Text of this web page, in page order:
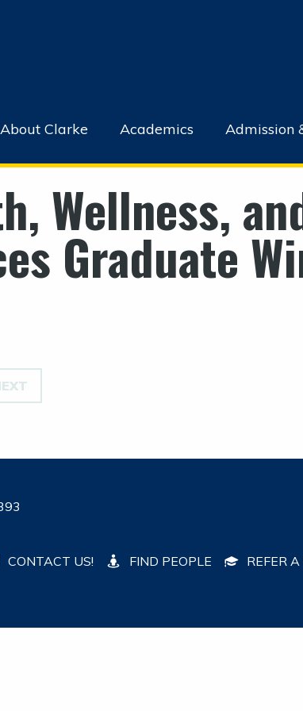
About Clarke Academics Admission
Wellness,
Graduate
CONTACT US! FIND PEOPLE REFER